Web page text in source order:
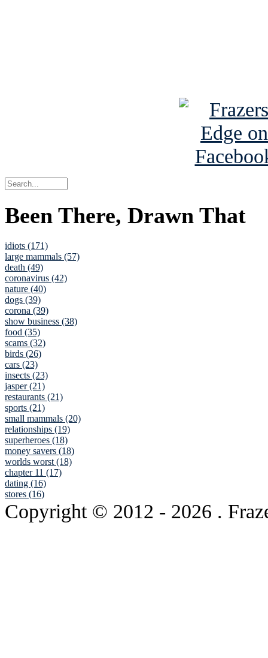
Been There, Drawn That
idiots (171)
large mammals (57)
death (49)
coronavirus (42)
nature (40)
dogs (39)
corona (39)
show business (38)
food (35)
scams (32)
birds (26)
cars (23)
insects (23)
jasper (21)
restaurants (21)
sports (21)
small mammals (20)
relationships (19)
superheroes (18)
money savers (18)
worlds worst (18)
chapter 11 (17)
dating (16)
stores (16)
Copyright © 2012 - 2026 .